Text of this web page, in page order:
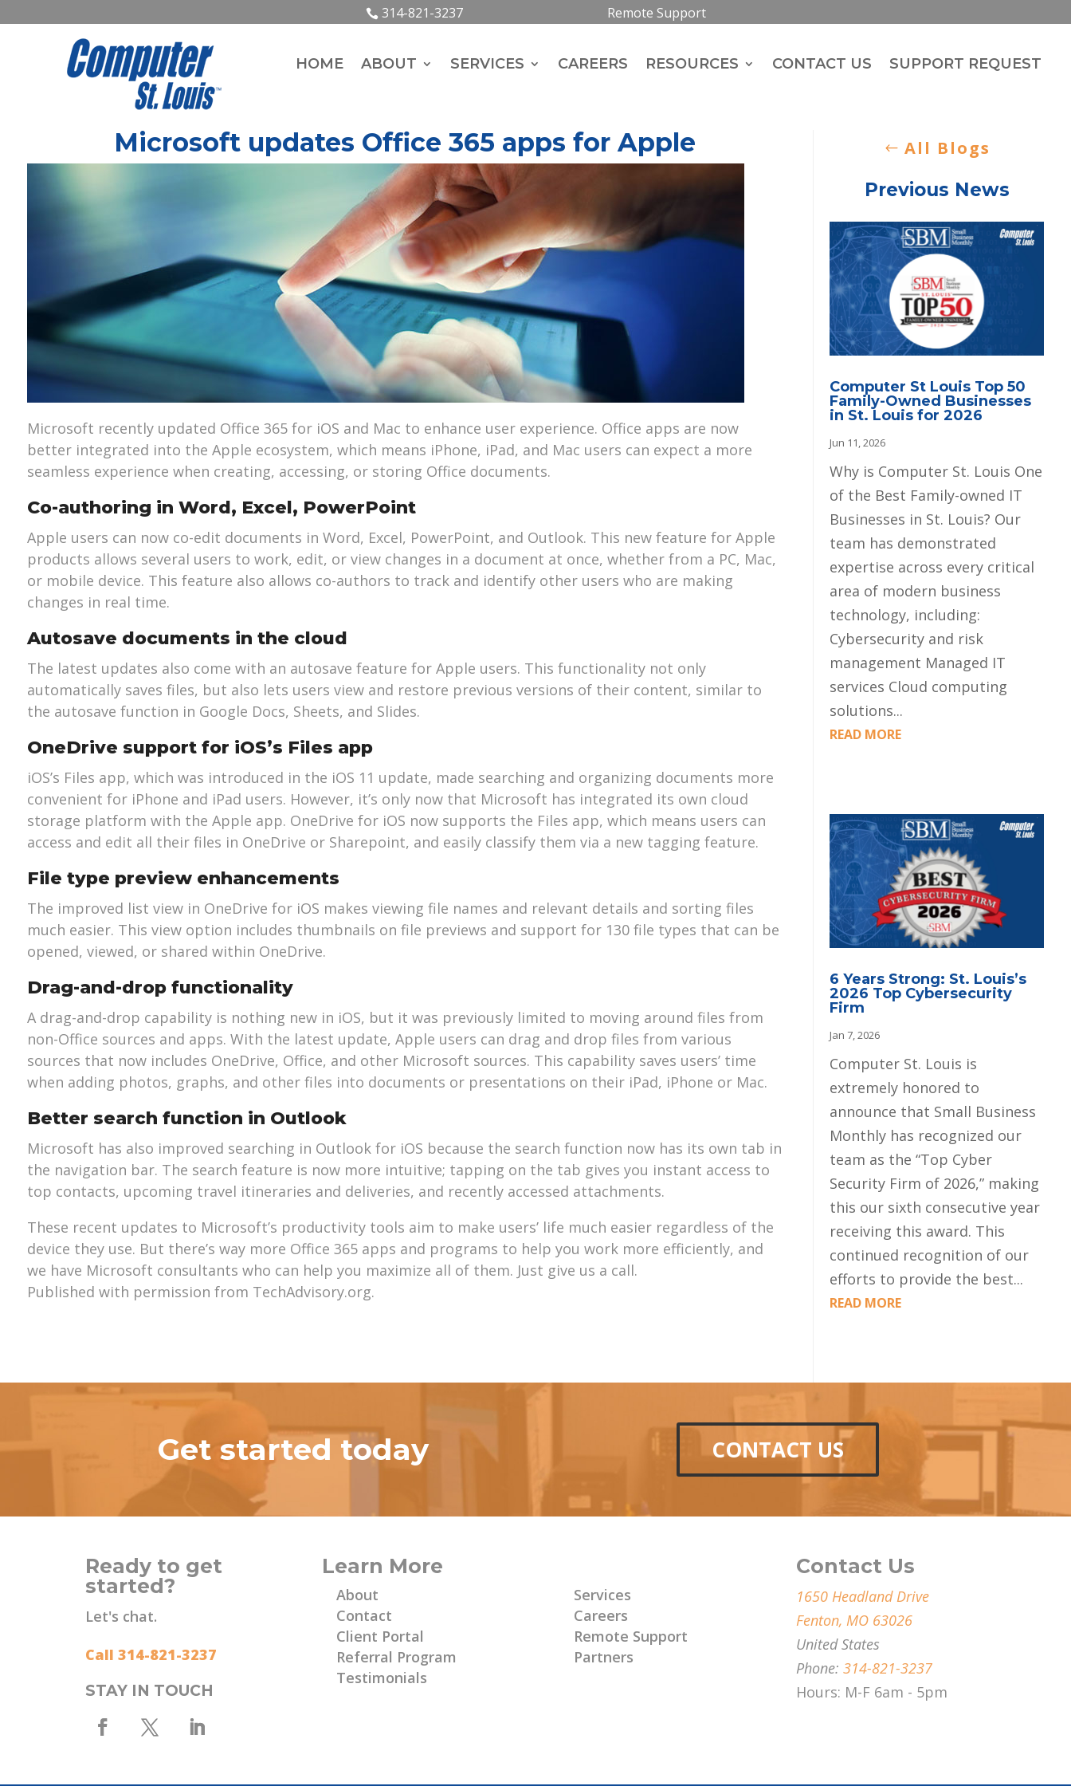
314-821-3237 Remote Support
HOME ABOUT SERVICES CAREERS RESOURCES CONTACT US SUPPORT REQUEST
Microsoft updates Office 365 apps for Apple
Microsoft recently updated Office 365 for iOS and Mac to enhance user experience. Office apps are now
better integrated into the Apple ecosystem, which means iPhone, iPad, and Mac users can expect a more
seamless experience when creating, accessing, or storing Office documents.
Co-authoring in Word, Excel, PowerPoint
Apple users can now co-edit documents in Word, Excel, PowerPoint, and Outlook. This new feature for Apple
products allows several users to work, edit, or view changes in a document at once, whether from a PC, Mac,
or mobile device. This feature also allows co-authors to track and identify other users who are making
changes in real time.
Autosave documents in the cloud
The latest updates also come with an autosave feature for Apple users. This functionality not only
automatically saves files, but also lets users view and restore previous versions of their content, similar to
the autosave function in Google Docs, Sheets, and Slides.
OneDrive support for iOS’s Files app
iOS’s Files app, which was introduced in the iOS 11 update, made searching and organizing documents more
convenient for iPhone and iPad users. However, it’s only now that Microsoft has integrated its own cloud
storage platform with the Apple app. OneDrive for iOS now supports the Files app, which means users can
access and edit all their files in OneDrive or Sharepoint, and easily classify them via a new tagging feature.
File type preview enhancements
The improved list view in OneDrive for iOS makes viewing file names and relevant details and sorting files
much easier. This view option includes thumbnails on file previews and support for 130 file types that can be
opened, viewed, or shared within OneDrive.
Drag-and-drop functionality
A drag-and-drop capability is nothing new in iOS, but it was previously limited to moving around files from
non-Office sources and apps. With the latest update, Apple users can drag and drop files from various
sources that now includes OneDrive, Office, and other Microsoft sources. This capability saves users’ time
when adding photos, graphs, and other files into documents or presentations on their iPad, iPhone or Mac.
Better search function in Outlook
Microsoft has also improved searching in Outlook for iOS because the search function now has its own tab in
the navigation bar. The search feature is now more intuitive; tapping on the tab gives you instant access to
top contacts, upcoming travel itineraries and deliveries, and recently accessed attachments.
These recent updates to Microsoft’s productivity tools aim to make users’ life much easier regardless of the
device they use. But there’s way more Office 365 apps and programs to help you work more efficiently, and
we have Microsoft consultants who can help you maximize all of them. Just give us a call.
Published with permission from TechAdvisory.org.
All Blogs
Previous News
Computer St Louis Top 50
Family-Owned Businesses
in St. Louis for 2026
Jun 11, 2026
Why is Computer St. Louis One
of the Best Family-owned IT
Businesses in St. Louis? Our
team has demonstrated
expertise across every critical
area of modern business
technology, including:
Cybersecurity and risk
management Managed IT
services Cloud computing
solutions...
READ MORE
6 Years Strong: St. Louis’s
2026 Top Cybersecurity
Firm
Jan 7, 2026
Computer St. Louis is
extremely honored to
announce that Small Business
Monthly has recognized our
team as the “Top Cyber
Security Firm of 2026,” making
this our sixth consecutive year
receiving this award. This
continued recognition of our
efforts to provide the best...
READ MORE
Get started today CONTACT US
Ready to get
started?
Let's chat.
Call 314-821-3237
STAY IN TOUCH
Learn More
About
Contact
Client Portal
Referral Program
Testimonials
Services
Careers
Remote Support
Partners
Contact Us
1650 Headland Drive
Fenton, MO 63026
United States
Phone:314-821-3237
Hours: M-F 6am - 5pm